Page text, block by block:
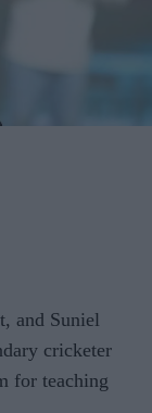
and Suniel
cricketer
for teaching